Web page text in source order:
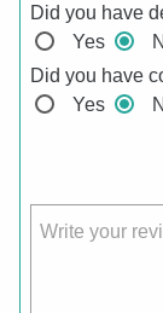
Did you have
Yes
Did you have
Yes
Write your